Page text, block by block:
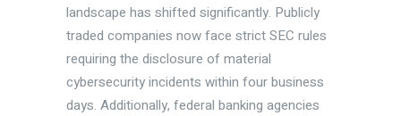
landscape has shifted significantly. Publicly
traded companies now face strict SEC rules
requiring the disclosure of material
cybersecurity incidents within four business
days. Additionally, federal banking agencies